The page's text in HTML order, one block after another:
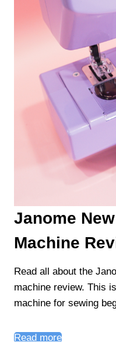
Janome
Machine
Read all about the
machine review. This
machine for sewing
Read more